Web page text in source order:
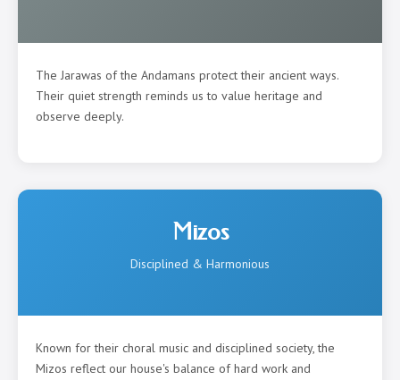
The Jarawas of the Andamans protect their ancient ways.
Their quiet strength reminds us to value heritage and
observe deeply.
Mizos
Disciplined & Harmonious
Known for their choral music and disciplined society, the
Mizos reflect our house's balance of hard work and